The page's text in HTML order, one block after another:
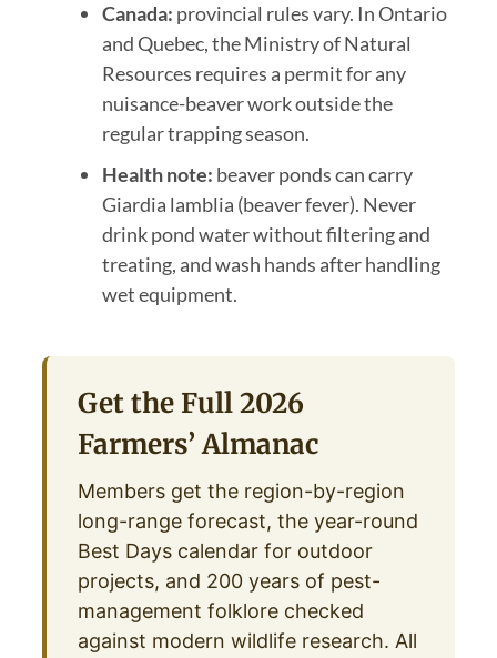
Canada: provincial rules vary. In Ontario
and Quebec, the Ministry of Natural
Resources requires a permit for any
nuisance-beaver work outside the
regular trapping season.
Health note: beaver ponds can carry
Giardia lamblia (beaver fever). Never
drink pond water without filtering and
treating, and wash hands after handling
wet equipment.
Get the Full 2026
Farmers’ Almanac
Members get the region-by-region
long-range forecast, the year-round
Best Days calendar for outdoor
projects, and 200 years of pest-
management folklore checked
against modern wildlife research. All